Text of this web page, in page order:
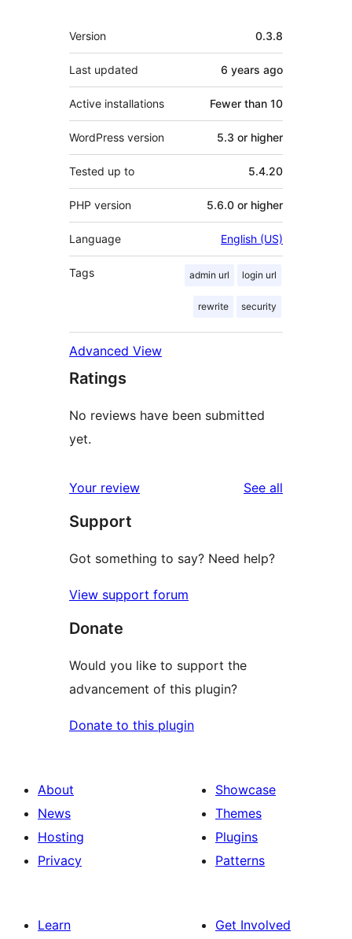
Meta
Version 0.3.8
Last updated 6 years ago
Active installations Fewer than 10
WordPress version 5.3 or higher
Tested up to 5.4.20
PHP version 5.6.0 or higher
Language English (US)
Tags admin url login url
rewrite security
Advanced View
Ratings
No reviews have been submitted
yet.
Your review See all
Support
Got something to say? Need help?
View support forum
Donate
Would you like to support the
advancement of this plugin?
Donate to this plugin
About
News
Hosting
Privacy
Showcase
Themes
Plugins
Patterns
Learn
Get Involved